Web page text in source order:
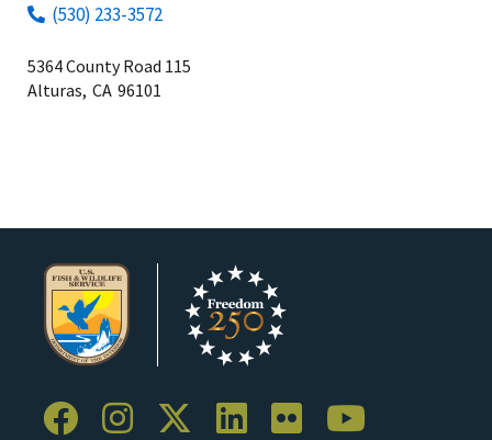
(530) 233-3572
5364 County Road 115
Alturas, CA 96101